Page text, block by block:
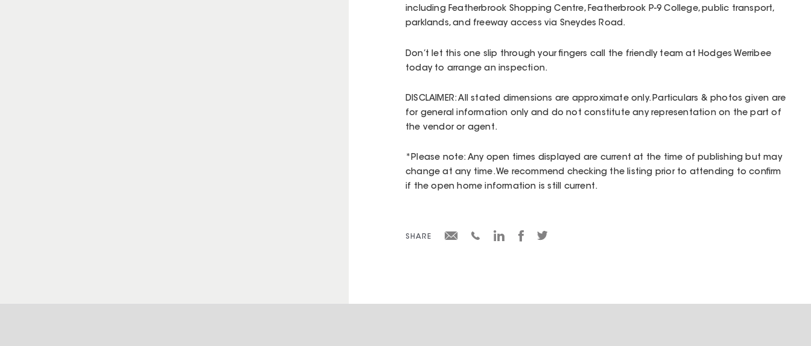
including Featherbrook Shopping Centre, Featherbrook P-9 College, public transport,
parklands, and freeway access via Sneydes Road.
Don’t let this one slip through your fingers call the friendly team at Hodges Werribee
today to arrange an inspection.
DISCLAIMER: All stated dimensions are approximate only. Particulars & photos given are
for general information only and do not constitute any representation on the part of
the vendor or agent.
*Please note: Any open times displayed are current at the time of publishing but may
change at any time. We recommend checking the listing prior to attending to confirm
if the open home information is still current.
SHARE